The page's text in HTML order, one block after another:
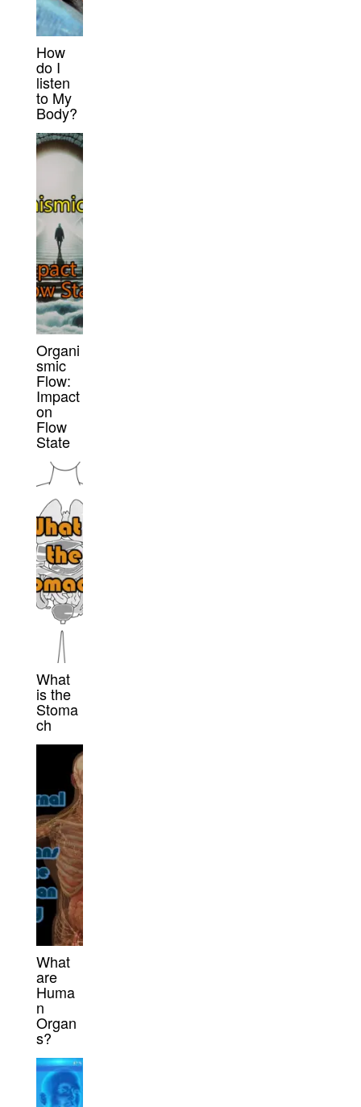
How
do I
listen
to My
Body?
Organi
smic
Flow:
Impact
on
Flow
State
What
is the
Stoma
ch
What
are
Huma
n
Organ
s?